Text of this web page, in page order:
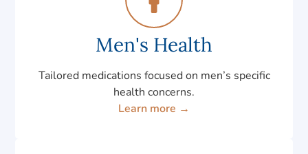
Men's Health
Tailored medications focused on men’s specific
health concerns.
Learn more →